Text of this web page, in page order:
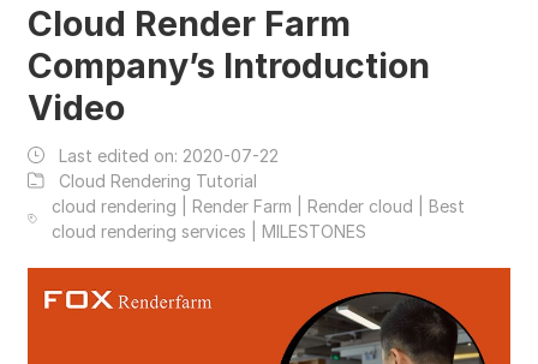
Cloud Render Farm
Company’s Introduction
Video
Last edited on: 2020-07-22
Cloud Rendering Tutorial
cloud rendering | Render Farm | Render cloud | Best
cloud rendering services | MILESTONES